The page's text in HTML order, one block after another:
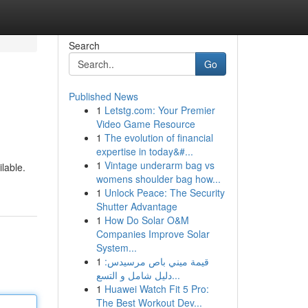
Search
Go
Published News
1 Letstg.com: Your Premier
Video Game Resource
1 The evolution of financial
expertise in today&#...
1 Vintage underarm bag vs
womens shoulder bag how...
1 Unlock Peace: The Security
Shutter Advantage
1 How Do Solar O&M
Companies Improve Solar
System...
1 قيمة ميني باص مرسيدس:
دليل شامل و التسع...
1 Huawei Watch Fit 5 Pro:
The Best Workout Dev...